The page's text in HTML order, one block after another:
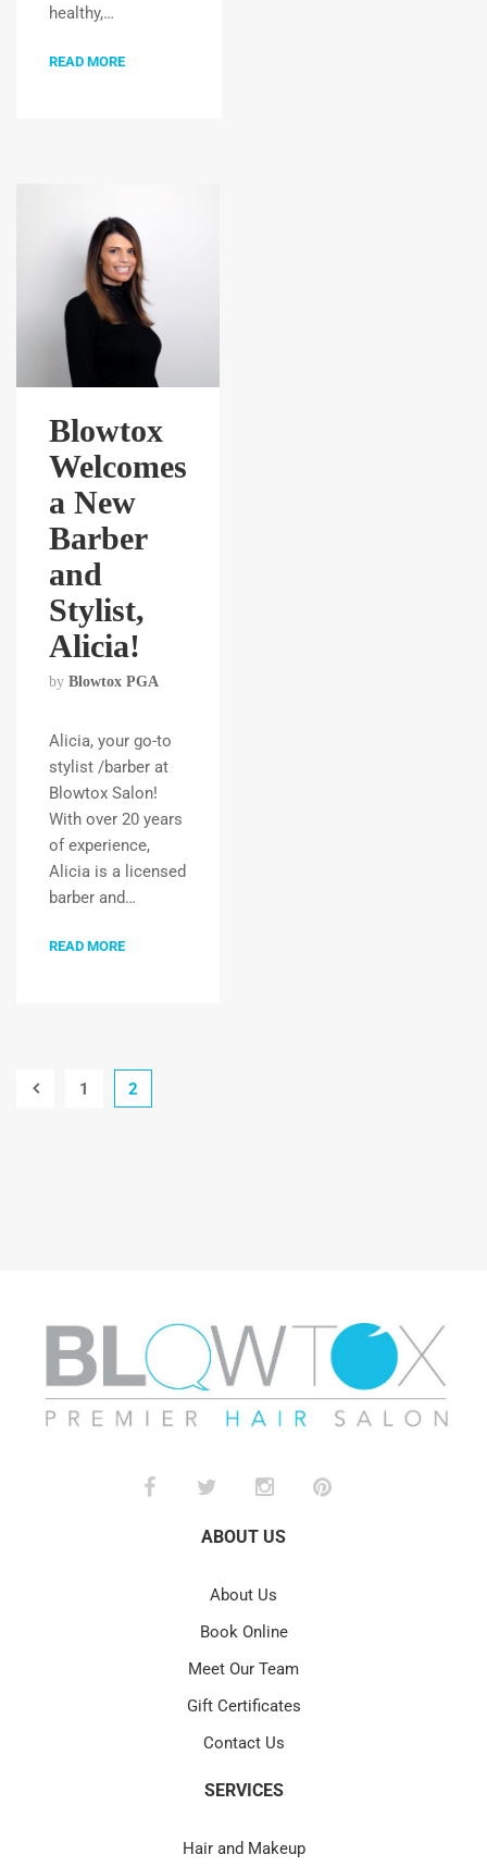
healthy,…
READ MORE
Blowtox
Welcomes
a New
Barber
and
Stylist,
Alicia!
by Blowtox PGA
Alicia, your go-to
stylist /barber at
Blowtox Salon!
With over 20 years
of experience,
Alicia is a licensed
barber and…
READ MORE
1 2
ABOUT US
About Us
Book Online
Meet Our Team
Gift Certificates
Contact Us
SERVICES
Hair and Makeup